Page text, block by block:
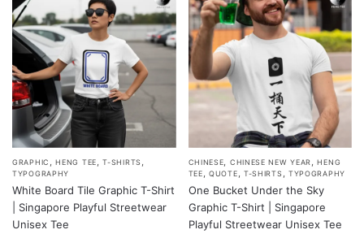
chosen
on
the
product
page
chosen
on
the
product
page
GRAPHIC ,HENG TEE,T-SHIRTS,
TYPOGRAPHY
White Board Tile Graphic T-Shirt
| Singapore Playful Streetwear
Unisex Tee
This
product
has
multiple
CHINESE, CHINESE NEW YEAR,HENG
TEE,QUOTE, T-SHIRTS, TYPOGRAPHY
One Bucket Under the Sky
Graphic T-Shirt | Singapore
Playful Streetwear Unisex Tee
This
product
has
multiple